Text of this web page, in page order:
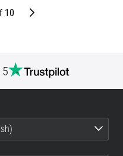
10 Next